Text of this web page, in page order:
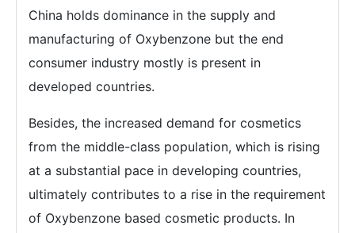
China holds dominance in the supply and
manufacturing of Oxybenzone but the end
consumer industry mostly is present in
developed countries.
Besides, the increased demand for cosmetics
from the middle-class population, which is rising
at a substantial pace in developing countries,
ultimately contributes to a rise in the requirement
of Oxybenzone based cosmetic products. In